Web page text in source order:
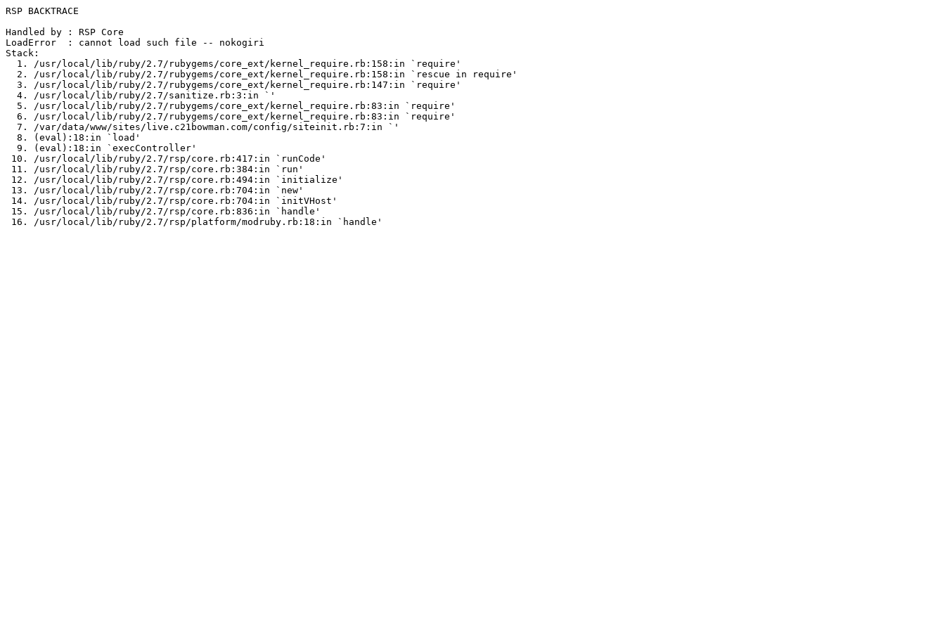
RSP BACKTRACE
Handled by : RSP Core
LoadError  : cannot load such file -- nokogiri
Stack:
  1. /usr/local/lib/ruby/2.7/rubygems/core_ext/kernel_require.rb:158:in `require'
  2. /usr/local/lib/ruby/2.7/rubygems/core_ext/kernel_require.rb:158:in `rescue in require'
  3. /usr/local/lib/ruby/2.7/rubygems/core_ext/kernel_require.rb:147:in `require'
  4. /usr/local/lib/ruby/2.7/sanitize.rb:3:in `
'
  5. /usr/local/lib/ruby/2.7/rubygems/core_ext/kernel_require.rb:83:in `require'
  6. /usr/local/lib/ruby/2.7/rubygems/core_ext/kernel_require.rb:83:in `require'
  7. /var/data/www/sites/live.c21bowman.com/config/siteinit.rb:7:in `
'
  8. (eval):18:in `load'
  9. (eval):18:in `execController'
10. /usr/local/lib/ruby/2.7/rsp/core.rb:417:in `runCode'
11. /usr/local/lib/ruby/2.7/rsp/core.rb:384:in `run'
12. /usr/local/lib/ruby/2.7/rsp/core.rb:494:in `initialize'
13. /usr/local/lib/ruby/2.7/rsp/core.rb:704:in `new'
14. /usr/local/lib/ruby/2.7/rsp/core.rb:704:in `initVHost'
15. /usr/local/lib/ruby/2.7/rsp/core.rb:836:in `handle'